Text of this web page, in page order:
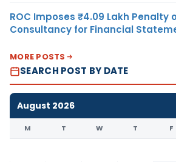
ROC Imposes ₹4.09 Lakh Penalty
Consultancy for Financial
MORE POSTS
SEARCH POST BY DATE
August 2026
M T W T F